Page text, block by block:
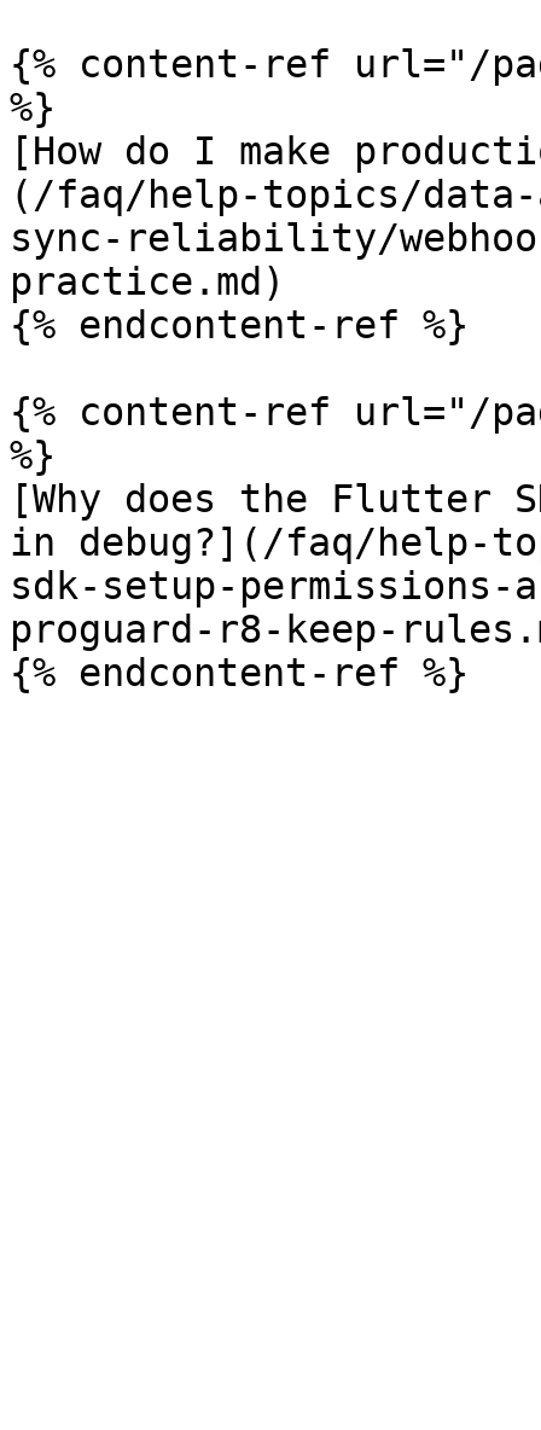
{% content-ref url="/
%}
[How do I make
(/faq/help-topics/data-
sync-reliability/
practice.md)
{% endcontent-ref %}
{% content-ref url="/
%}
[Why does the Flutter
in debug?](/faq/help-
sdk-setup-permissions-
proguard-r8-keep-